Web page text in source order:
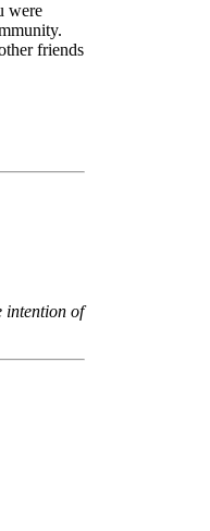
were
friends
intention of